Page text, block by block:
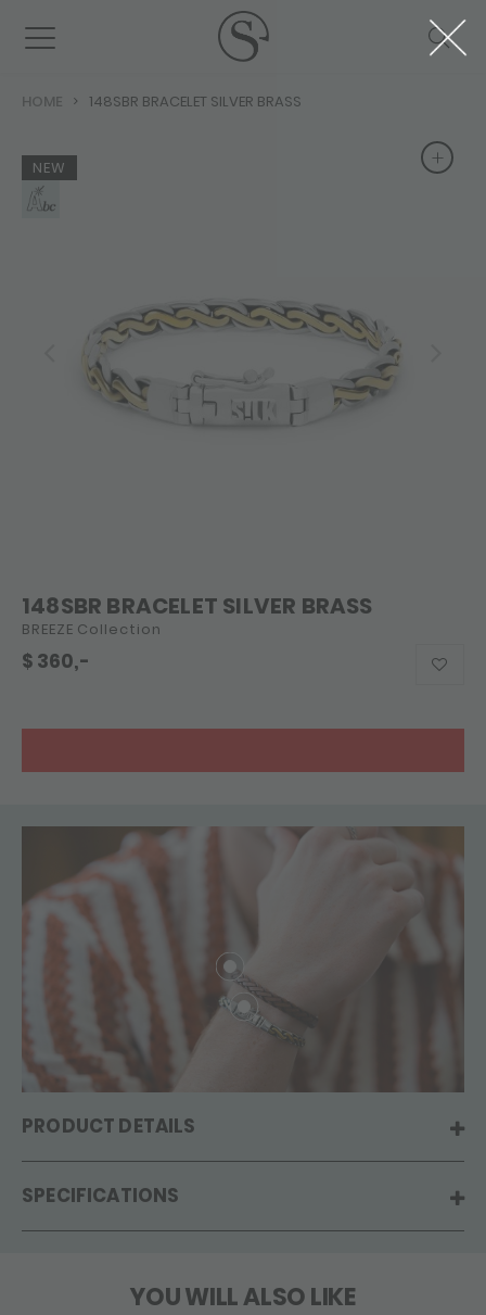
HOME 148SBR BRACELET SILVER BRASS
NEW +
148SBR BRACELET SILVER BRASS
BREEZE Collection
$ 360,-
PRODUCT DETAILS
SPECIFICATIONS
YOU WILL ALSO LIKE